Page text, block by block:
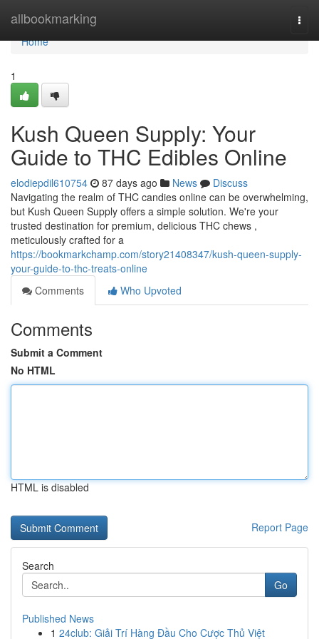
allbookmarking
Home
Home
1
Kush Queen Supply: Your
Guide to THC Edibles Online
elodiepdil610754 87 days ago News
Discuss
Navigating the realm of THC candies online can be overwhelming,
but Kush Queen Supply offers a simple solution. We're your
trusted destination for premium, delicious THC chews ,
meticulously crafted for a
https://bookmarkchamp.com/story21408347/kush-queen-supply-
your-guide-to-thc-treats-online
Comments
Who Upvoted
Comments
Submit a Comment
No HTML
HTML is disabled
Report Page
Search
Go
Published News
1 24club: Giải Trí Hàng Đầu Cho Cược Thủ Việt